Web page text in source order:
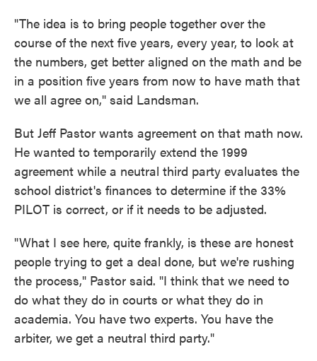
"The idea is to bring people together over the
course of the next five years, every year, to look at
the numbers, get better aligned on the math and be
in a position five years from now to have math that
we all agree on," said Landsman.
But Jeff Pastor wants agreement on that math now.
He wanted to temporarily extend the 1999
agreement while a neutral third party evaluates the
school district's finances to determine if the 33%
PILOT is correct, or if it needs to be adjusted.
"What I see here, quite frankly, is these are honest
people trying to get a deal done, but we're rushing
the process," Pastor said. "I think that we need to
do what they do in courts or what they do in
academia. You have two experts. You have the
arbiter, we get a neutral third party."